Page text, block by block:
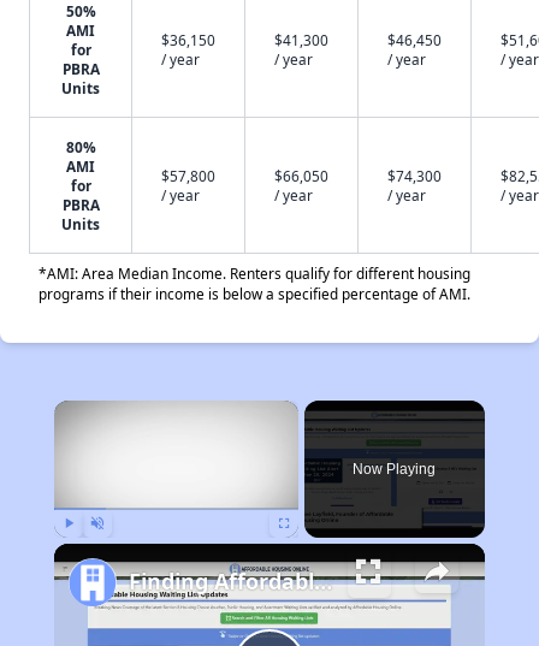
50%
AMI
for
PBRA
Units
$36,150
/ year
$41,300
/ year
$46,450
/ year
/ year
80%
AMI
for
PBRA
Units
$57,800
/ year
$66,050
/ year
$74,300
/ year
/ year
*AMI: Area Median Income. Renters qualify for different housing
programs if their income is below a specified percentage of AMI.
×
Now Playing
Finding Affordable Housing in Florida